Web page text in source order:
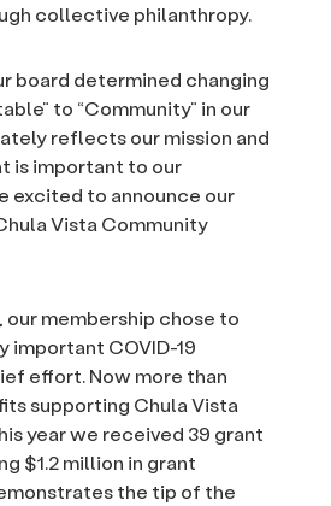
collective philanthropy.
board determined changing
to “Community” in our
reflects our mission and
is important to our
excited to announce our
Vista Community
membership chose to
important COVID-19
effort. Now more than
supporting Chula Vista
year we received 39 grant
$1.2 million in grant
the tip of the